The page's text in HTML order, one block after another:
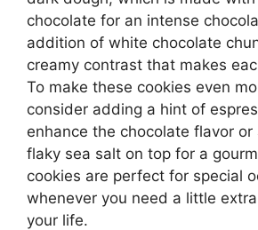
chocolate for an intense
addition of white chocolate
creamy contrast that makes
To make these cookies even
consider adding a hint of
enhance the chocolate flavor or
flaky sea salt on top for a
cookies are perfect for special
whenever you need a little
your life.